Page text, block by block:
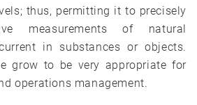
thus, permitting it to precisely
measurements of natural
in substances or objects.
grow to be very appropriate for
operations management.